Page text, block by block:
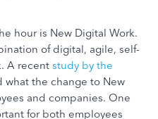
hour is New Digital Work.
of digital, agile, self-
A recent study by the
what the change to New
and companies. One
for both employees